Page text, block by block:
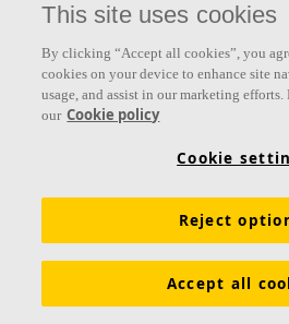
Absorption class A
Available in large formats and
This site uses cookies
By clicking “Accept all cookies”, you
cookies on your device to enhance site
usage, and assist in our marketing efforts.
our Cookie policy
Cookie
Reject
Accept all